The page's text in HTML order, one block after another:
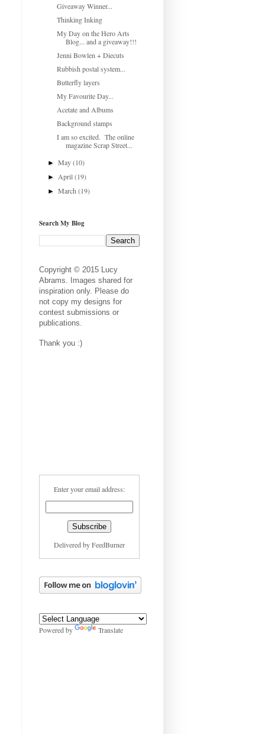
Giveaway Winner...
Thinking Inking
My Day on the Hero Arts
Blog... and a giveaway!!!
Jenni Bowlen + Diecuts
Rubbish postal system...
Butterfly layers
My Favourite Day...
Acetate and Albums
Background stamps
I am so excited. The online
magazine Scrap Street...
►May(10)
► April(19)
►March(19)
Search My Blog
Copyright © 2015 Lucy
Abrams. Images shared for
inspiration only. Please do
not copy my designs for
contest submissions or
publications.
Thank you :)
Enter your email address:
Delivered byFeedBurner
Powered by Translate